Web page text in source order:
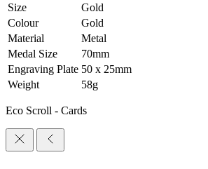
Size
Gold
Colour
Gold
Material
Metal
Medal Size
70mm
Engraving Plate 50 x 25mm
Weight
58g
Eco Scroll - Cards